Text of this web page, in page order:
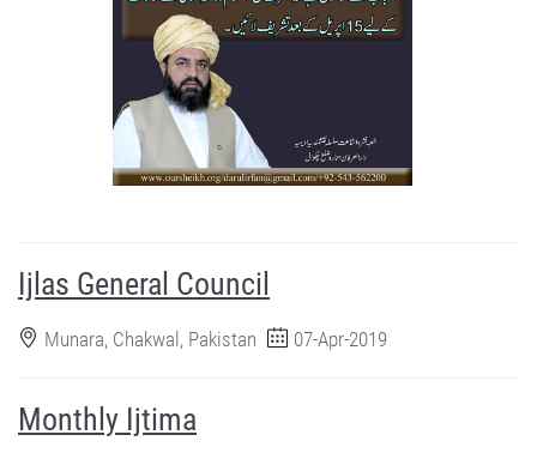
Ijlas General Council
Munara, Chakwal, Pakistan 07-Apr-2019
Monthly Ijtima